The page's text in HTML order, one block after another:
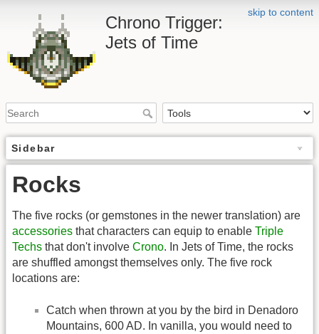
skip to content
Chrono Trigger:
Jets of Time
Sidebar
Rocks
The five rocks (or gemstones in the newer translation) are
accessories that characters can equip to enable Triple
Techs that don't involve Crono. In Jets of Time, the rocks
are shuffled amongst themselves only. The five rock
locations are:
Catch when thrown at you by the bird in Denadoro
Mountains, 600 AD. In vanilla, you would need to